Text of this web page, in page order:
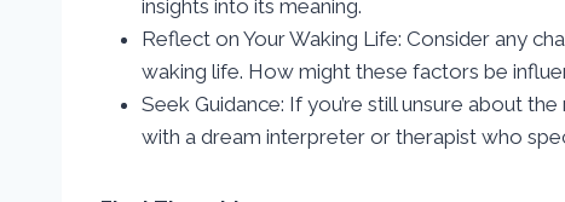
insights into its meaning.
Reflect on Your Waking Life: Consider any
waking life. How might these factors be
Seek Guidance: If you’re still unsure about
with a dream interpreter or therapist who